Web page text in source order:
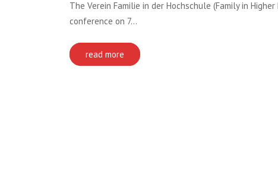
The Verein Familie in der Hochschule (Family in
conference on 7…
read more